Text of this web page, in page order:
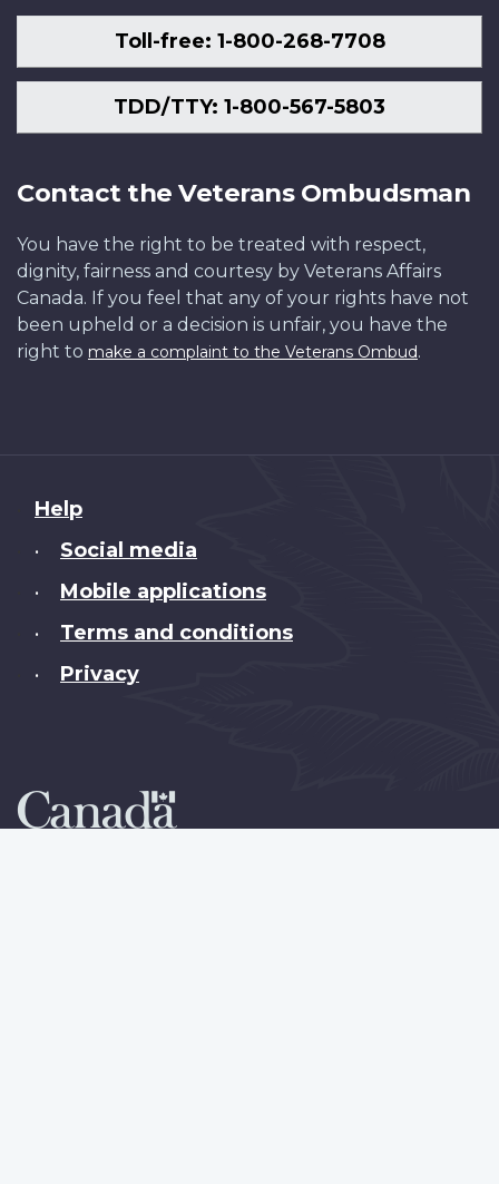
Toll-free: 1-800-268-7708
TDD/TTY: 1-800-567-5803
Contact the Veterans Ombudsman
You have the right to be treated with respect,
dignity, fairness and courtesy by Veterans Affairs
Canada. If you feel that any of your rights have not
been upheld or a decision is unfair, you have the
right to make a complaint to the Veterans Ombud.
About
this
Help
• Social media
• Mobile applications
• Terms and conditions
• Privacy